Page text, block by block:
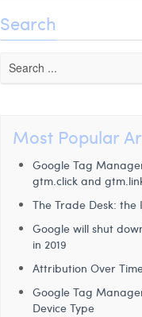
Search
Most Popular
Google Tag
gtm.click and
The Trade Desk: the
Google will shut
in 2019
Attribution Over
Google Tag
Device Type